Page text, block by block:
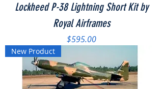
Lockheed P-38 Lightning Short Kit by
Royal Airframes
Price
$595.00
New Product